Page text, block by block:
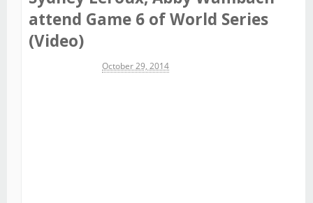
attend Game 6 of World Series
(Video)
October 29, 2014